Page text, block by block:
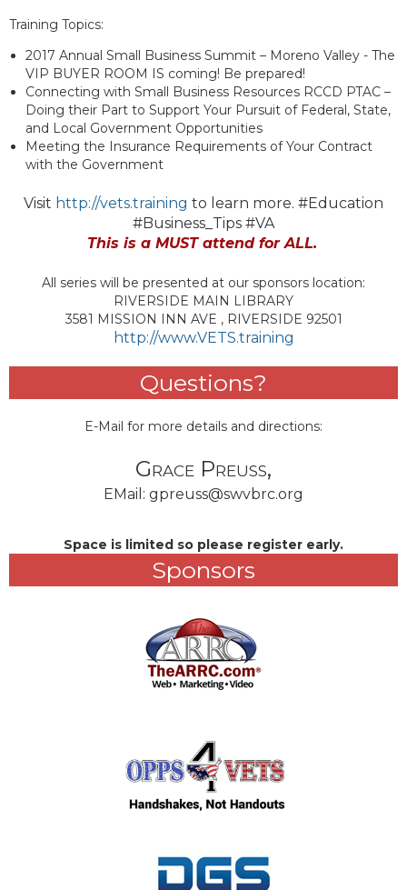
Training Topics:
2017 Annual Small Business Summit – Moreno Valley - The
VIP BUYER ROOM IS coming! Be prepared!
Connecting with Small Business Resources RCCD PTAC –
Doing their Part to Support Your Pursuit of Federal, State,
and Local Government Opportunities
Meeting the Insurance Requirements of Your Contract
with the Government
Visit http://vets.training to learn more. #Education
#Business_Tips #VA
This is a MUST attend for ALL.
All series will be presented at our sponsors location:
RIVERSIDE MAIN LIBRARY
3581 MISSION INN AVE , RIVERSIDE 92501
http://www.VETS.training
Questions?
E-Mail for more details and directions:
Grace Preuss,
EMail: gpreuss@swvbrc.org
Space is limited so please register early.
Sponsors